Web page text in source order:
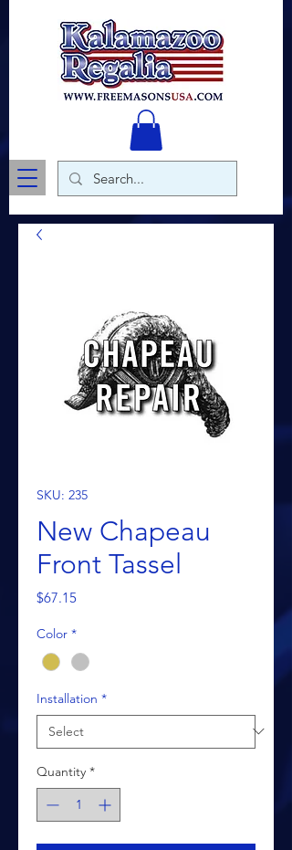
SKU: 235
New Chapeau
Front Tassel
$67.15Price
Color *
Installation *
Quantity *